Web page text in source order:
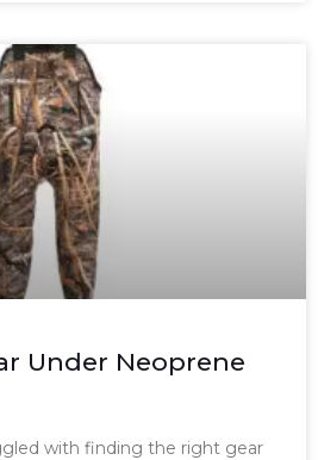
Under Neoprene
with finding the right gear